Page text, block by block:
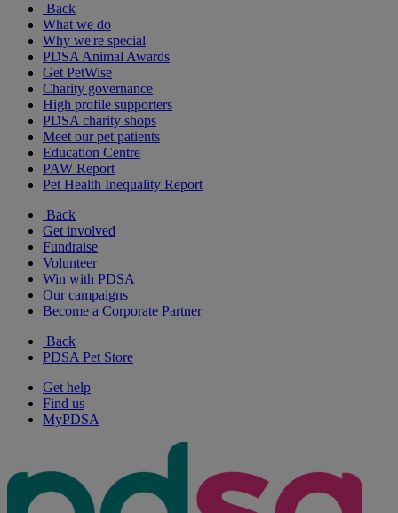
Back
What we do
Why we're special
PDSA Animal Awards
Get PetWise
Charity governance
High profile supporters
PDSA charity shops
Meet our pet patients
Education Centre
PAW Report
Pet Health Inequality Report
Back
Get involved
Fundraise
Volunteer
Win with PDSA
Our campaigns
Become a Corporate Partner
Back
PDSA Pet Store
Get help
Find us
MyPDSA